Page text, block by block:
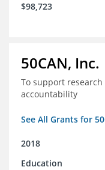
$98,723
50CAN, Inc.
To support
accountability
See All Grants for
2018
Education